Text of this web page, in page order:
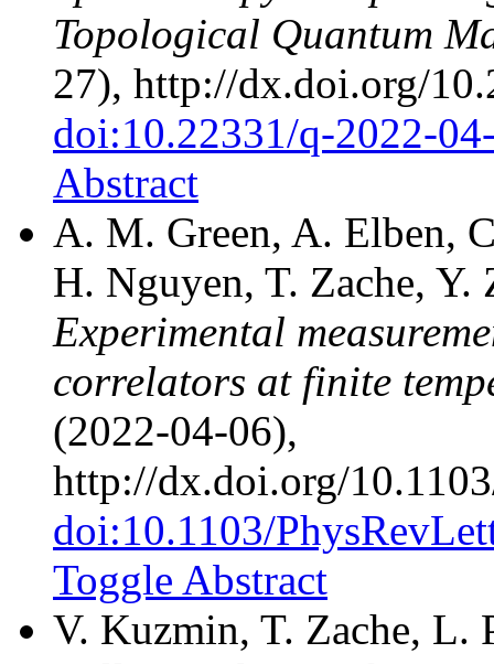
Topological Quantum
27), http://dx.doi.org/
doi:10.22331/q-2022-
Abstract
A. M. Green, A. Elben,
H. Nguyen, T. Zache,
Experimental
correlators at finite
(2022-04-06),
http://dx.doi.org/
doi:10.1103/
Toggle Abstract
V. Kuzmin, T. Zache, L.